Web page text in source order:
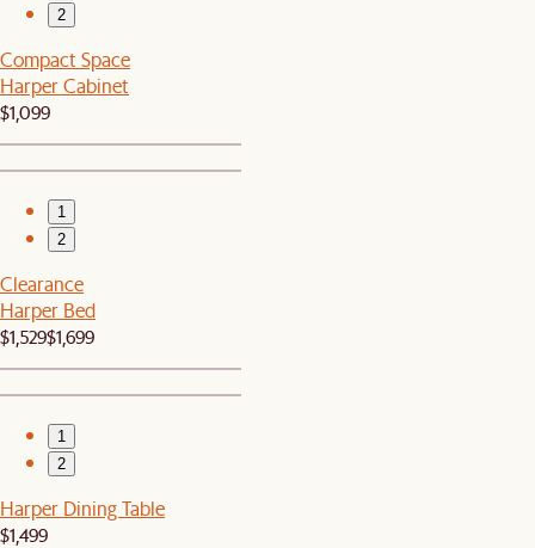
2
Compact Space
Harper Cabinet
$1,099
1
2
Clearance
Harper Bed
$1,529$1,699
1
2
Harper Dining Table
$1,499